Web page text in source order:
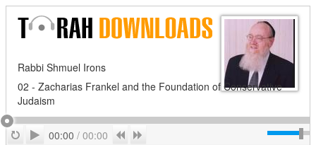
Rabbi Shmuel Irons
02 - Zacharias Frankel and the Foundation of Conservative
Judaism
RepeatPlay
00:00 / 00:00 Previous